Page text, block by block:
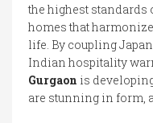
the highest standards
homes that
life. By coupling
Indian hospitality
Gurgaon is
are stunning in form,